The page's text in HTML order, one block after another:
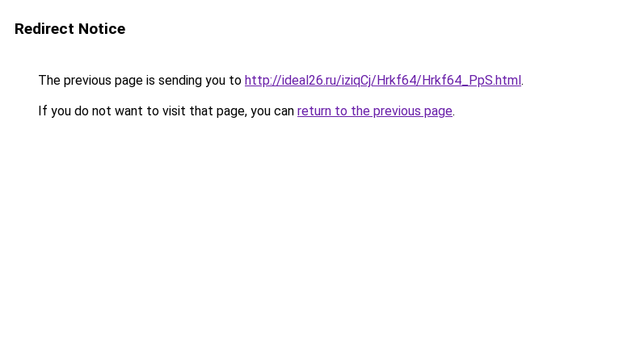
Redirect Notice
The previous page is sending you to http://ideal26.ru/iziqCj/Hrkf64/Hrkf64_PpS.html.
If you do not want to visit that page, you can return to the previous page.